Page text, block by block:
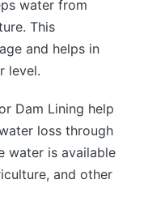
water from
This
and helps in
level.
Dam Lining help
loss through
water is available
and other